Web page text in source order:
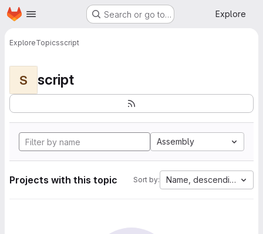
Skip to main content
Homepage Search or go to… Explore
ExploreTopicsscript
S script
Assembly
Projects with this topic Sort by: Name, descending